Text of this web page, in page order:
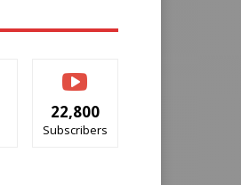
22,800
Subscribers